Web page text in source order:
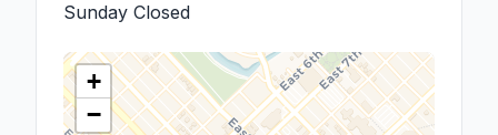
Sunday Closed
+
−